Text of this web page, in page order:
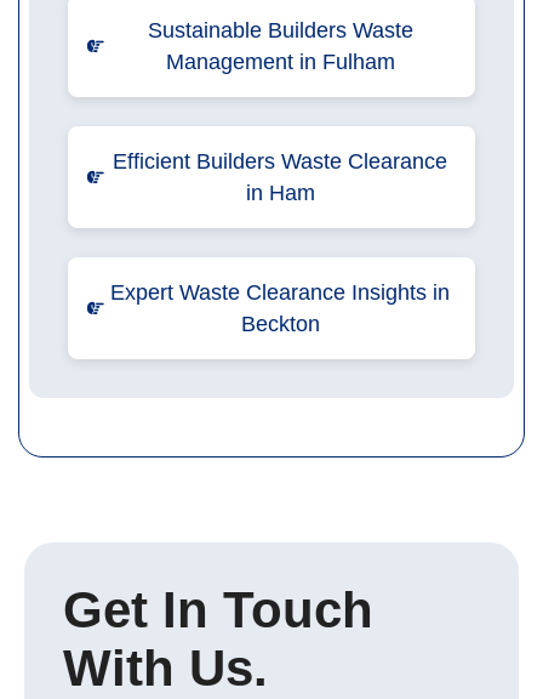
Sustainable Builders Waste
Management in Fulham
Efficient Builders Waste Clearance
in Ham
Expert Waste Clearance Insights in
Beckton
Get In Touch
With Us.